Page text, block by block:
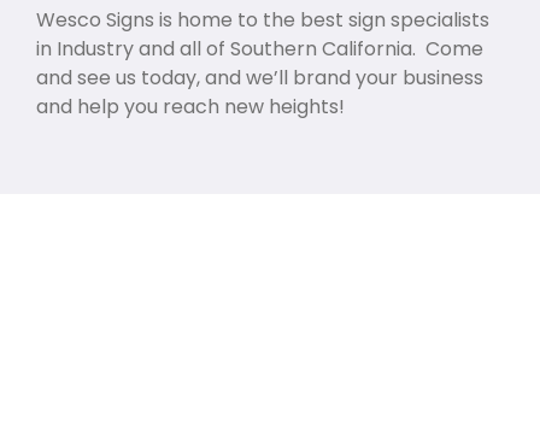
Wesco Signs is home to the best sign specialists
in Industry and all of Southern California. Come
and see us today, and we’ll brand your business
and help you reach new heights!